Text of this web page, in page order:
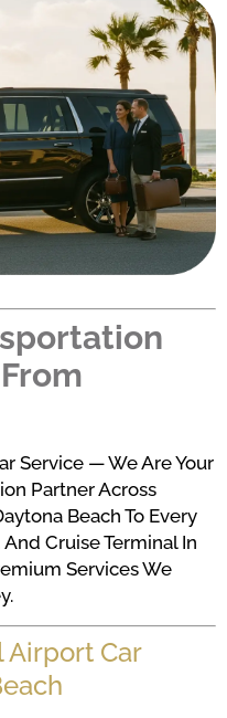
Service — We Are Your
Partner Across
Beach To Every
Cruise Terminal In
Services We
Airport Car